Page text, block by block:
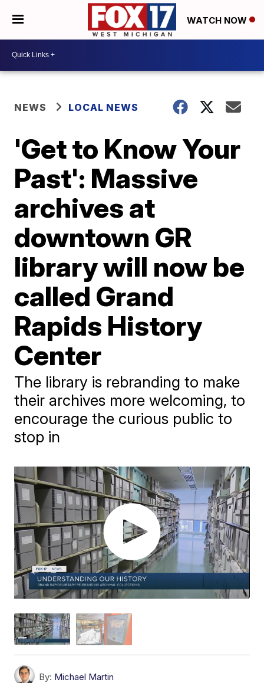
WATCH NOW
NEWS LOCAL NEWS
'Get to Know Your
Past': Massive
archives at
downtown GR
library will now be
called Grand
Rapids History
Center
The library is rebranding to make
their archives more welcoming, to
encourage the curious public to
stop in
By: Michael Martin